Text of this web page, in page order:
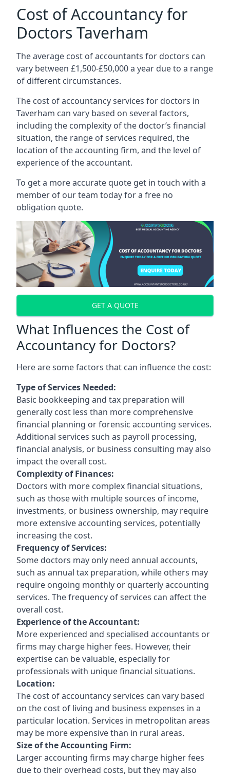
Cost of Accountancy for
Doctors Taverham
The average cost of accountants for doctors can
vary between £1,500-£50,000 a year due to a range
of different circumstances.
The cost of accountancy services for doctors in
Taverham can vary based on several factors,
including the complexity of the doctor’s financial
situation, the range of services required, the
location of the accounting firm, and the level of
experience of the accountant.
To get a more accurate quote get in touch with a
member of our team today for a free no
obligation quote.
GET A QUOTE
What Influences the Cost of
Accountancy for Doctors?
Here are some factors that can influence the cost:
Type of Services Needed:
Basic bookkeeping and tax preparation will
generally cost less than more comprehensive
financial planning or forensic accounting services.
Additional services such as payroll processing,
financial analysis, or business consulting may also
impact the overall cost.
Complexity of Finances:
Doctors with more complex financial situations,
such as those with multiple sources of income,
investments, or business ownership, may require
more extensive accounting services, potentially
increasing the cost.
Frequency of Services:
Some doctors may only need annual accounts,
such as annual tax preparation, while others may
require ongoing monthly or quarterly accounting
services. The frequency of services can affect the
overall cost.
Experience of the Accountant:
More experienced and specialised accountants or
firms may charge higher fees. However, their
expertise can be valuable, especially for
professionals with unique financial situations.
Location:
The cost of accountancy services can vary based
on the cost of living and business expenses in a
particular location. Services in metropolitan areas
may be more expensive than in rural areas.
Size of the Accounting Firm:
Larger accounting firms may charge higher fees
due to their overhead costs, but they may also